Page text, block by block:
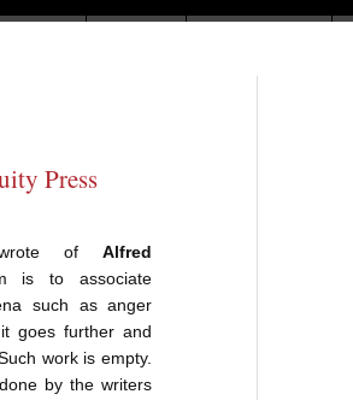
Press
ofAlfred
is to associate
such as anger
goes further and
work is empty.
by the writers